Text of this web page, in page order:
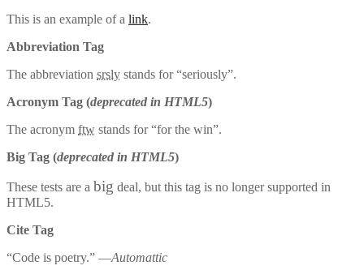
This is an example of a link.
Abbreviation Tag
The abbreviation srsly stands for “seriously”.
Acronym Tag (deprecated in HTML5)
The acronym ftw stands for “for the win”.
Big Tag (deprecated in HTML5)
These tests are a big deal, but this tag is no longer supported in
HTML5.
Cite Tag
“Code is poetry.” —Automattic